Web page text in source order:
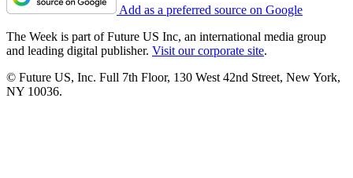
Add as a preferred source on Google
The Week is part of Future US Inc, an international media group
and leading digital publisher. Visit our corporate site.
© Future US, Inc. Full 7th Floor, 130 West 42nd Street, New York,
NY 10036.